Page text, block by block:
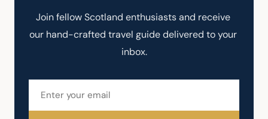
Join fellow Scotland enthusiasts and receive
our hand-crafted travel guide delivered to your
inbox.